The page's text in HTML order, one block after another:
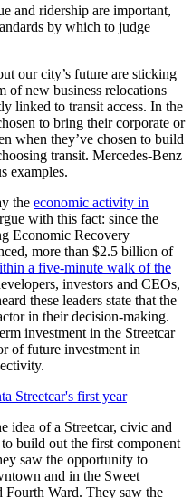
and ridership are important,
by which to judge
our city’s future are sticking
of new business relocations
linked to transit access. In the
to bring their corporate or
when they’ve chosen to build
transit. Mercedes-Benz
examples.
the economic activity in
with this fact: since the
Economic Recovery
more than $2.5 billion of
a five-minute walk of the
investors and CEOs,
these leaders state that the
in their decision-making.
investment in the Streetcar
of future investment in
Streetcar's first year
idea of a Streetcar, civic and
build out the first component
saw the opportunity to
and in the Sweet
Ward. They saw the